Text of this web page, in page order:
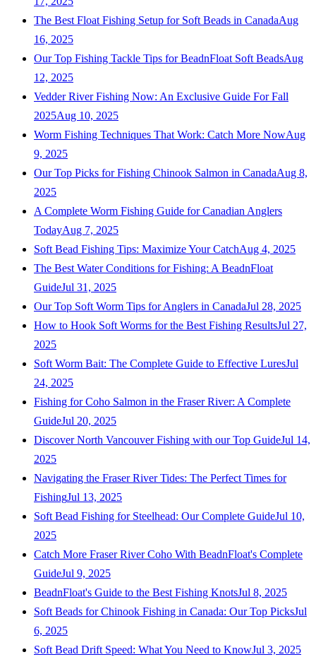
The Best Float Fishing Setup for Soft Beads in CanadaAug
16, 2025
Our Top Fishing Tackle Tips for BeadnFloat Soft BeadsAug
12, 2025
Vedder River Fishing Now: An Exclusive Guide For Fall
2025Aug 10, 2025
Worm Fishing Techniques That Work: Catch More NowAug
9, 2025
Our Top Picks for Fishing Chinook Salmon in CanadaAug 8,
2025
A Complete Worm Fishing Guide for Canadian Anglers
TodayAug 7, 2025
Soft Bead Fishing Tips: Maximize Your CatchAug 4, 2025
The Best Water Conditions for Fishing: A BeadnFloat
GuideJul 31, 2025
Our Top Soft Worm Tips for Anglers in CanadaJul 28, 2025
How to Hook Soft Worms for the Best Fishing ResultsJul 27,
2025
Soft Worm Bait: The Complete Guide to Effective LuresJul
24, 2025
Fishing for Coho Salmon in the Fraser River: A Complete
GuideJul 20, 2025
Discover North Vancouver Fishing with our Top GuideJul 14,
2025
Navigating the Fraser River Tides: The Perfect Times for
FishingJul 13, 2025
Soft Bead Fishing for Steelhead: Our Complete GuideJul 10,
2025
Catch More Fraser River Coho With BeadnFloat's Complete
GuideJul 9, 2025
BeadnFloat's Guide to the Best Fishing KnotsJul 8, 2025
Soft Beads for Chinook Fishing in Canada: Our Top PicksJul
6, 2025
Soft Bead Drift Speed: What You Need to KnowJul 3, 2025